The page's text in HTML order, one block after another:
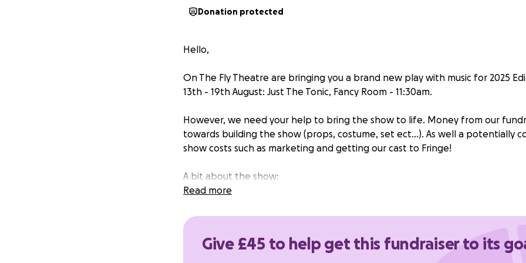
Donation protected
Hello,
On The Fly Theatre are bringing you a brand new play with music for 2025
13th - 19th August: Just The Tonic, Fancy Room - 11:30am.
However, we need your help to bring the show to life. Money from our
towards building the show (props, costume, set ect…). As well a potentially
show costs such as marketing and getting our cast to Fringe!
A bit about the show:
‘After an elaborate, routine heist at a masquerade suddenly goes wrong,
stumbles upon Robin's true identity, leading to a tangle of discoveries
the ballad of Robin Hood, exploring the dynamics of femininity.’
Read more
Give £45 to help get this fundraiser to its